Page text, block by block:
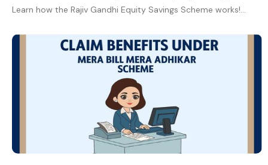
Learn how the Rajiv Gandhi Equity Savings Scheme works! A simple guide to benefits, eligibility, procedure and the difference between investment schemes.